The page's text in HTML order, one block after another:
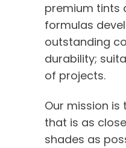
premium tints
formulas
outstanding
durability;
of projects.
Our mission
that is as
shades as